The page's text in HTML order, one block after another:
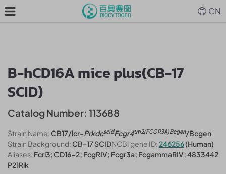
B-hCD16A mice plus(CB-17
SCID)
Catalog Number: 113688
Strain Name:CB17/lcr-PrkdcscidFcgr4tm2(FCGR3A)Bcgen/Bcgen
Strain Background:CB-17 SCIDNCBI gene ID:246256(Human)
Aliases: Fcrl3; CD16-2; FcgRIV; Fcgr3a; FcgammaRIV; 4833442
P21Rik
CN